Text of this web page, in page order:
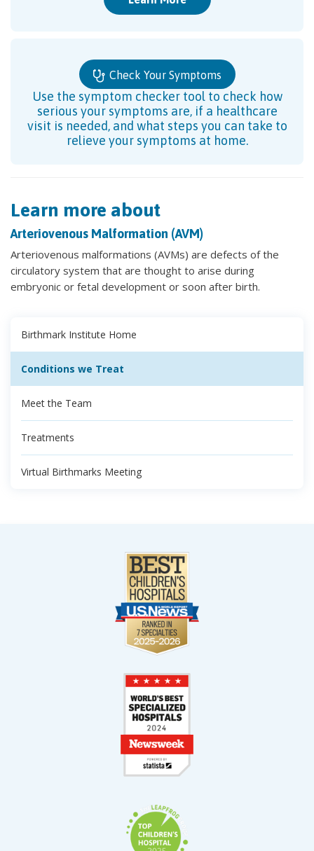
Check Your Symptoms
Use the symptom checker tool to check how
serious your symptoms are, if a healthcare
visit is needed, and what steps you can take to
relieve your symptoms at home.
Learn more about
Arteriovenous Malformation (AVM)
Arteriovenous malformations (AVMs) are defects of the
circulatory system that are thought to arise during
embryonic or fetal development or soon after birth.
Birthmark Institute Home
Conditions we Treat
Meet the Team
Treatments
Virtual Birthmarks Meeting